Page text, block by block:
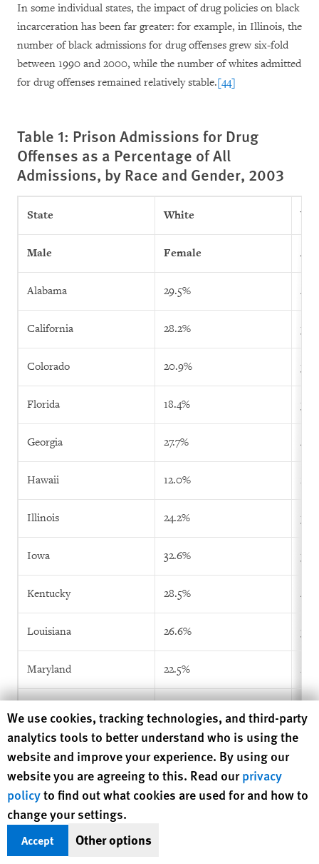
In some individual states, the impact of drug policies on black
incarceration has been far greater: for example, in Illinois, the
number of black admissions for drug offenses grew six-fold
between 1990 and 2000, while the number of whites admitted
for drug offenses remained relatively stable.[44]
Table 1: Prison Admissions for Drug
Offenses as a Percentage of All
Admissions, by Race and Gender, 2003
State White
Male Female All
Alabama 29.5%
California 28.2%
Colorado 20.9%
Florida 18.4%
Georgia 27.7%
Hawaii 12.0%
Illinois 24.2%
Iowa 32.6%
Kentucky 28.5%
Louisiana 26.6%
Maryland 22.5%
Minnesota 33.8%
Mississippi 34.5%
Missouri
Nebraska
Human Rights Watch cookie preferences
We use cookies, tracking technologies, and third-party
analytics tools to better understand who is using the
website and improve your experience. By using our
website you are agreeing to this. Read ourprivacy
policyto find out what cookies are used for and how to
change your settings.
Accept Other options